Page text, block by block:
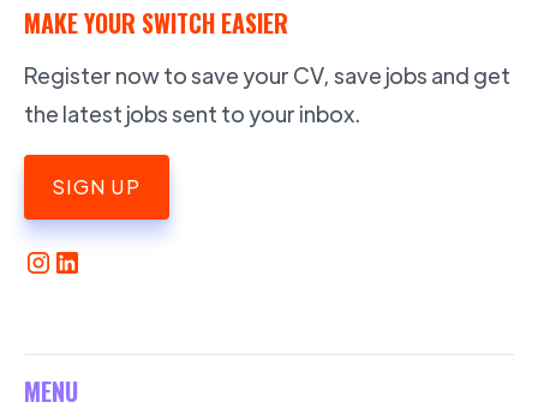
MAKE YOUR SWITCH EASIER
Register now to save your CV, save jobs and get
the latest jobs sent to your inbox.
SIGN UP
MENU